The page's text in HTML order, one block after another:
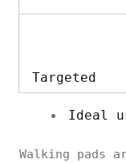
Targeted
Muscles
Ideal
Walking pads